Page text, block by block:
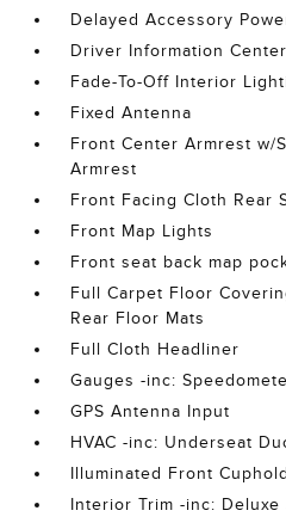
Delayed Accessory
Driver Information Center
Fade-To-Off Interior
Fixed Antenna
Front Center Armrest w/
Armrest
Front Facing Cloth Rear
Front Map Lights
Front seat back map
Full Carpet Floor
Rear Floor Mats
Full Cloth Headliner
Gauges -inc:
GPS Antenna Input
HVAC -inc: Underseat
Illuminated Front
Interior Trim -inc: